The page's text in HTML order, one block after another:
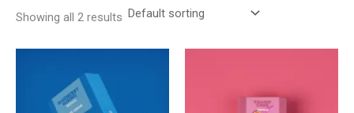
Showing all 2 results